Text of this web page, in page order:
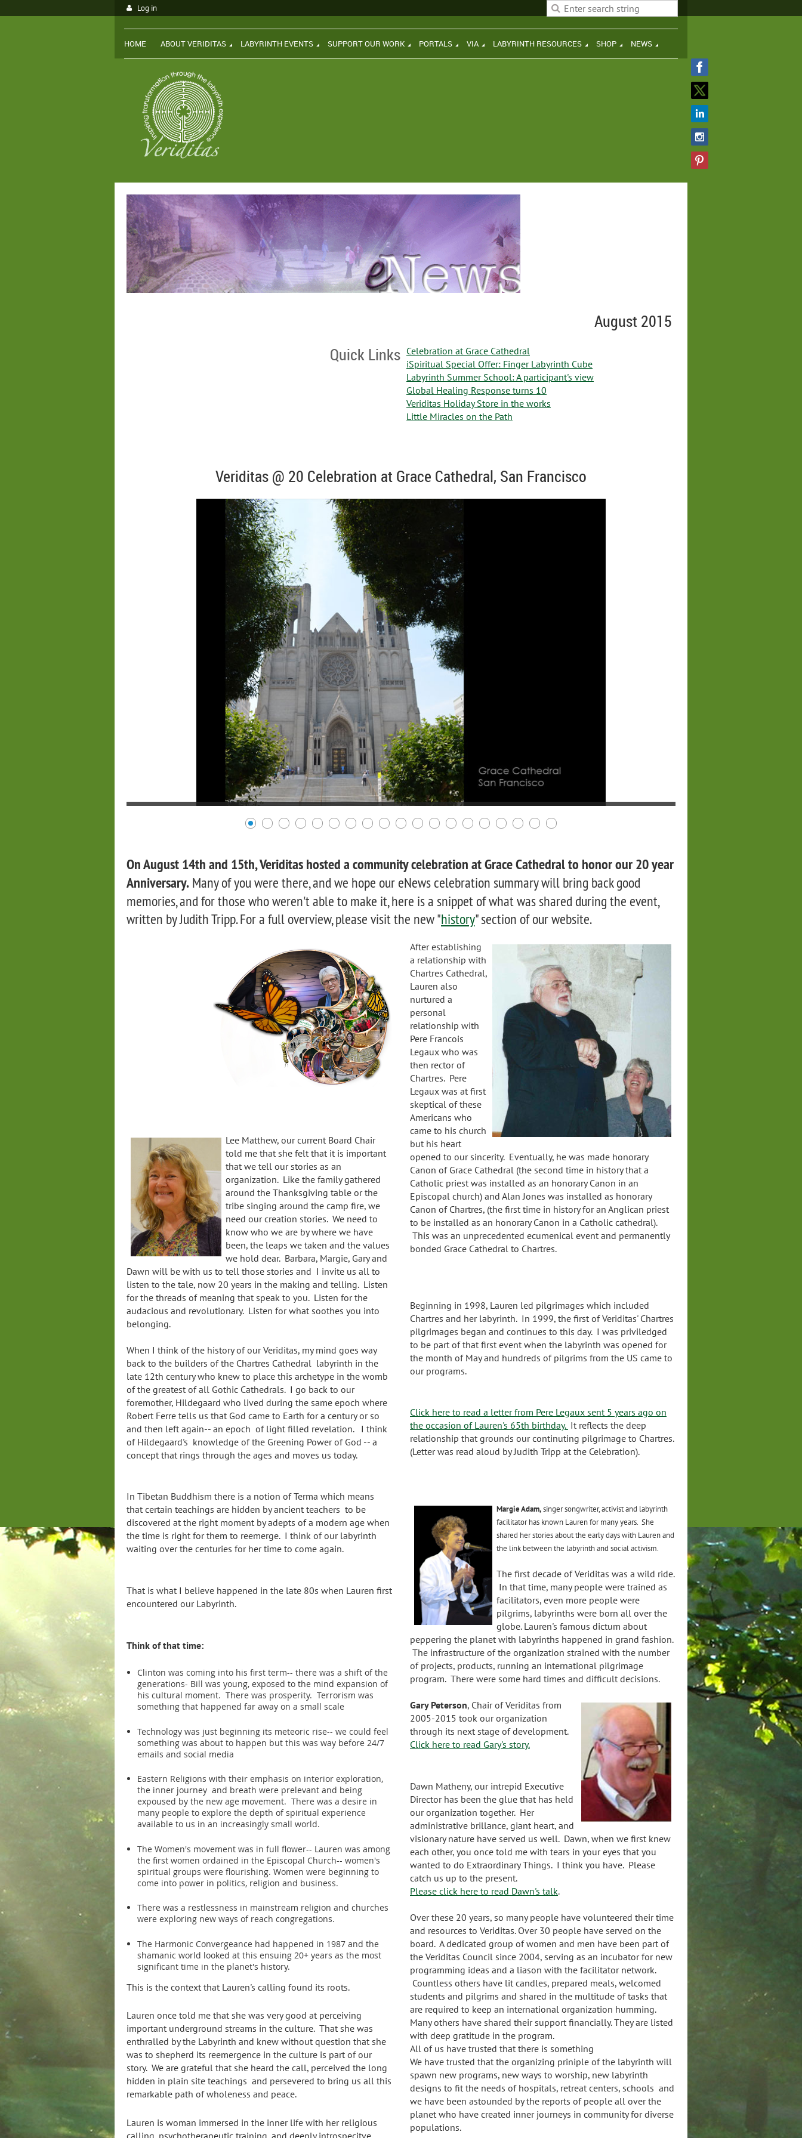
Log in
HOME ABOUT VERIDITAS LABYRINTH EVENTS SUPPORT OUR WORK PORTALS VIA LABYRINTH RESOURCES SHOP NEWS
August 2015
Quick Links Celebration at Grace Cathedral
iSpiritual Special Offer: Finger Labyrinth Cube
Labyrinth Summer School: A participant's view
Global Healing Response turns 10
Veriditas Holiday Store in the works
Little Miracles on the Path
Veriditas @ 20 Celebration at Grace Cathedral, San Francisco
On August 14th and 15th, Veriditas hosted a community celebration at Grace Cathedral to honor our 20 year
Anniversary. Many of you were there, and we hope our eNews celebration summary will bring back good
memories, and for those who weren't able to make it, here is a snippet of what was shared during the event,
written by Judith Tripp. For a full overview, please visit the new "history" section of our website.
Lee Matthew, our current Board Chair
told me that she felt that it is important
that we tell our stories as an
organization. Like the family gathered
around the Thanksgiving table or the
tribe singing around the camp fire, we
need our creation stories. We need to
know who we are by where we have
been, the leaps we taken and the values
we hold dear. Barbara, Margie, Gary and
Dawn will be with us to tell those stories and I invite us all to
listen to the tale, now 20 years in the making and telling. Listen
for the threads of meaning that speak to you. Listen for the
audacious and revolutionary. Listen for what soothes you into
belonging.
When I think of the history of our Veriditas, my mind goes way
back to the builders of the Chartres Cathedral labyrinth in the
late 12th century who knew to place this archetype in the womb
of the greatest of all Gothic Cathedrals. I go back to our
foremother, Hildegaard who lived during the same epoch where
Robert Ferre tells us that God came to Earth for a century or so
and then left again-- an epoch of light filled revelation. I think
of Hildegaard's knowledge of the Greening Power of God -- a
concept that rings through the ages and moves us today.
In Tibetan Buddhism there is a notion of Terma which means
that certain teachings are hidden by ancient teachers to be
discovered at the right moment by adepts of a modern age when
the time is right for them to reemerge. I think of our labyrinth
waiting over the centuries for her time to come again.
That is what I believe happened in the late 80s when Lauren first
encountered our Labyrinth.
Think of that time:
Clinton was coming into his first term-- there was a shift of the
generations- Bill was young, exposed to the mind expansion of
his cultural moment. There was prosperity. Terrorism was
something that happened far away on a small scale
Technology was just beginning its meteoric rise-- we could feel
something was about to happen but this was way before 24/7
emails and social media
Eastern Religions with their emphasis on interior exploration,
the inner journey and breath were prelevant and being
expoused by the new age movement. There was a desire in
many people to explore the depth of spiritual experience
available to us in an increasingly small world.
The Women's movement was in full flower-- Lauren was among
the first women ordained in the Episcopal Church-- women's
spiritual groups were flourishing. Women were beginning to
come into power in politics, religion and business.
There was a restlessness in mainstream religion and churches
were exploring new ways of reach congregations.
The Harmonic Convergeance had happened in 1987 and the
shamanic world looked at this ensuing 20+ years as the most
significant time in the planet's history.
This is the context that Lauren's calling found its roots.
Lauren once told me that she was very good at perceiving
important underground streams in the culture. That she was
enthralled by the Labyrinth and knew without question that she
was to shepherd its reemergence in the culture is part of our
story. We are grateful that she heard the call, perceived the long
hidden in plain site teachings and persevered to bring us all this
remarkable path of wholeness and peace.
Lauren is woman immersed in the inner life with her religious
calling, psychotherapeutic training, and deeply introspecitve
After establishing
a relationship with
Chartres Cathedral,
Lauren also
nurtured a
personal
relationship with
Pere Francois
Legaux who was
then rector of
Chartres. Pere
Legaux was at first
skeptical of these
Americans who
came to his church
but his heart
opened to our sincerity. Eventually, he was made honorary
Canon of Grace Cathedral (the second time in history that a
Catholic priest was installed as an honorary Canon in an
Episcopal church) and Alan Jones was installed as honorary
Canon of Chartres, (the first time in history for an Anglican priest
to be installed as an honorary Canon in a Catholic cathedral).
This was an unprecedented ecumenical event and permanently
bonded Grace Cathedral to Chartres.
Beginning in 1998, Lauren led pilgrimages which included
Chartres and her labyrinth. In 1999, the first of Veriditas' Chartres
pilgrimages began and continues to this day. I was priviledged
to be part of that first event when the labyrinth was opened for
the month of May and hundreds of pilgrims from the US came to
our programs.
Click here to read a letter from Pere Legaux sent 5 years ago on
the occasion of Lauren's 65th birthday. It reflects the deep
relationship that grounds our continuting pilgrimage to Chartres.
(Letter was read aloud by Judith Tripp at the Celebration).
Margie Adam,singer songwriter, activist and labyrinth
facilitator has known Lauren for many years. She
shared her stories about the early days with Lauren and
the link between the labyrinth and social activism.
The first decade of Veriditas was a wild ride.
In that time, many people were trained as
facilitators, even more people were
pilgrims, labyrinths were born all over the
globe. Lauren's famous dictum about
peppering the planet with labyrinths happened in grand fashion.
The infrastructure of the organization strained with the number
of projects, products, running an international pilgrimage
program. There were some hard times and difficult decisions.
Gary Peterson, Chair of Veriditas from
2005-2015 took our organization
through its next stage of development.
Click here to read Gary's story.
Dawn Matheny, our intrepid Executive
Director has been the glue that has held
our organization together. Her
administrative brillance, giant heart, and
visionary nature have served us well. Dawn, when we first knew
each other, you once told me with tears in your eyes that you
wanted to do Extraordinary Things. I think you have. Please
catch us up to the present.
Please click here to read Dawn's talk.
Over these 20 years, so many people have volunteered their time
and resources to Veriditas. Over 30 people have served on the
board. A dedicated group of women and men have been part of
the Veriditas Council since 2004, serving as an incubator for new
programming ideas and a liason with the facilitator network.
Countless others have lit candles, prepared meals, welcomed
students and pilgrims and shared in the multitude of tasks that
are required to keep an international organization humming.
Many others have shared their support financially. They are listed
with deep gratitude in the program.
All of us have trusted that there is something
We have trusted that the organizing priniple of the labyrinth will
spawn new programs, new ways to worship, new labyrinth
designs to fit the needs of hospitals, retreat centers, schools and
we have been astounded by the reports of people all over the
planet who have created inner journeys in community for diverse
populations.